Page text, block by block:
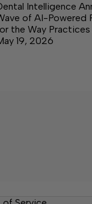
Intelligence
of AI-Powered
the Way
19, 2026